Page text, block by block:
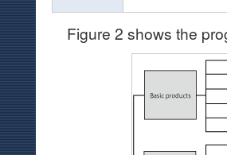
Figure 2 shows the